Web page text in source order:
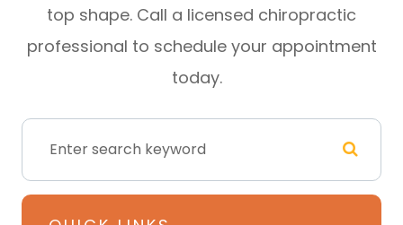
top shape. Call a licensed chiropractic
professional to schedule your appointment
today.